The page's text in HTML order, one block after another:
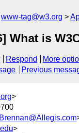
www-tag@w3.org
What is
Respond
More
Previous
>
>